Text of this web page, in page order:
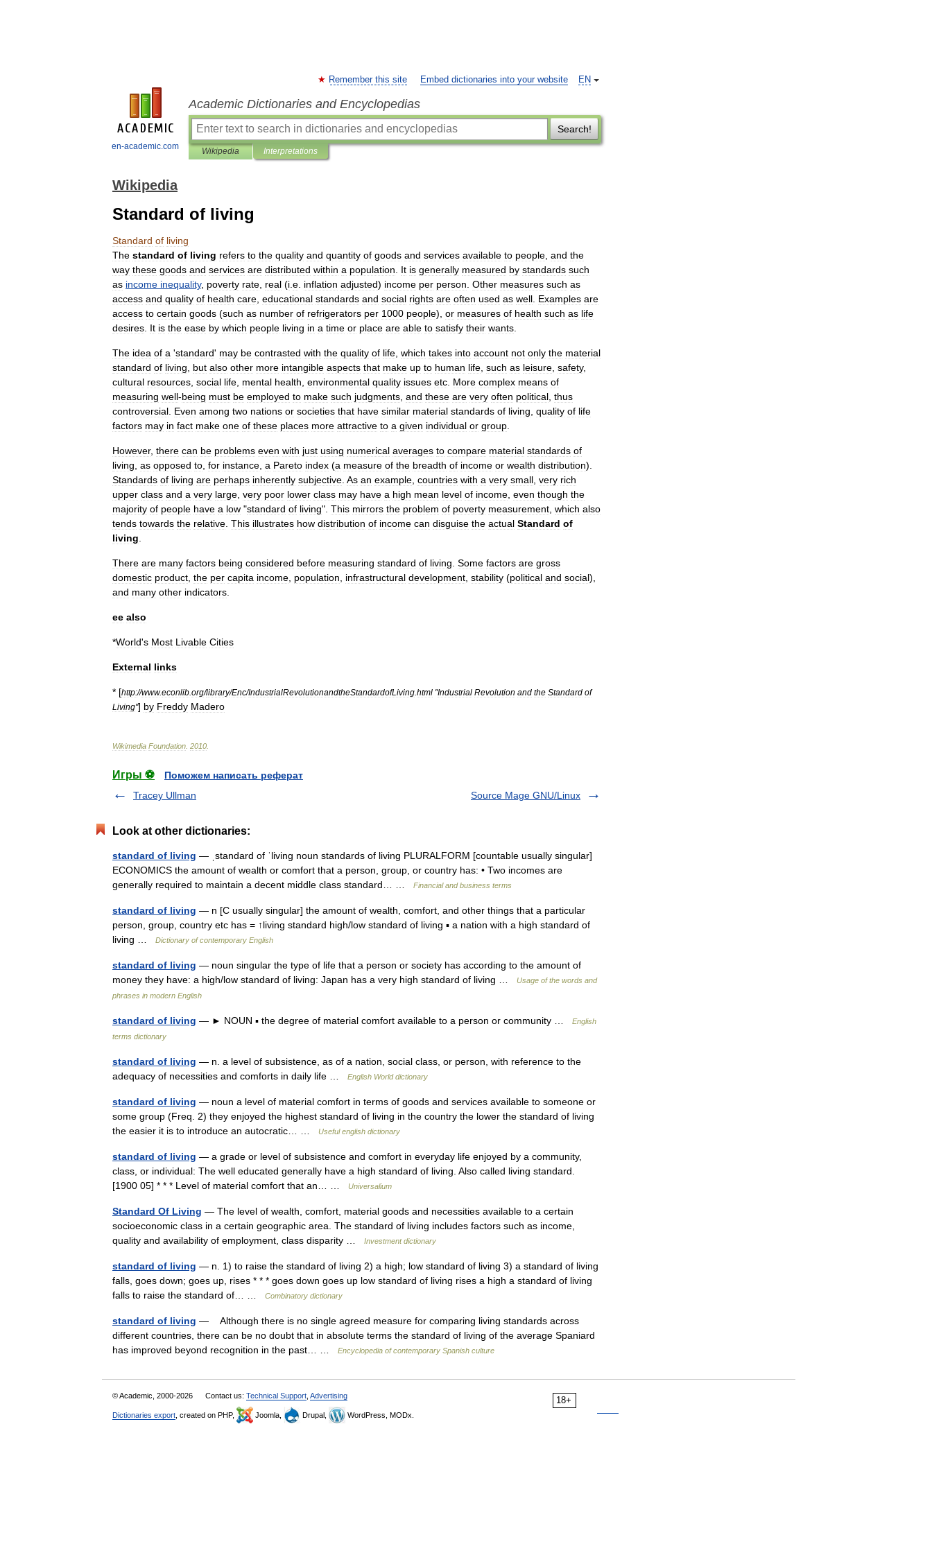
en-academic.com
EN
Remember this site Embed dictionaries into your website
Academic Dictionaries and Encyclopedias
Search!
Wikipedia Interpretations
Wikipedia
Standard of living
Standard of living
The standard of living refers to the quality and quantity of goods and services available to people and the
way these goods and services are distributed within a population It is generally measured by standards such
as income inequality, poverty rate real (i e inflation adjusted) income per person Other measures such as
access and quality of health care educational standards and social rights are often used as well Examples are
access to certain goods (such as number of refrigerators per 1000 people), or measures of health such as life
desires It is the ease by which people living in a time or place are able to satisfy their wants
The idea of a 'standard' may be contrasted with the quality of life which takes into account not only the material
standard of living but also other more intangible aspects that make up to human life such as leisure safety,
cultural resources social life mental health environmental quality issues etc More complex means of
measuring well-being must be employed to make such judgments and these are very often political thus
controversial Even among two nations or societies that have similar material standards of living quality of life
factors may in fact make one of these places more attractive to a given individual or group
However, there can be problems even with just using numerical averages to compare material standards of
living as opposed to for instance a Pareto index (a measure of the breadth of income or wealth distribution).
Standards of living are perhaps inherently subjective As an example countries with a very small very rich
upper class and a very large very poor lower class may have a high mean level of income even though the
majority of people have a low "standard of living". This mirrors the problem of poverty measurement which also
tends towards the relative This illustrates how distribution of income can disguise the actual Standard of
living
There are many factors being considered before measuring standard of living Some factors are gross
domestic product the per capita income population infrastructural development stability (political and social),
and many other indicators
ee also
*World's Most Livable Cities
External links
* [http://www.econlib org/library/Enc/IndustrialRevolutionandtheStandardofLiving html "Industrial Revolution and the Standard of
Living"] by Freddy Madero
Wikimedia Foundation 2010
Игры ⚽
Поможем написать реферат
Tracey Ullman
Source Mage GNU/Linux
Look at other dictionaries:
standard of living — ˌstandard of ˈliving noun standards of living PLURALFORM [countable usually singular]
ECONOMICS the amount of wealth or comfort that a person, group, or country has: • Two incomes are
generally required to maintain a decent middle class standard… …
Financial and business terms
standard of living — n [C usually singular] the amount of wealth, comfort, and other things that a particular
person, group, country etc has = ↑living standard high/low standard of living ▪ a nation with a high standard of
living …
Dictionary of contemporary English
standard of living — noun singular the type of life that a person or society has according to the amount of
money they have: a high/low standard of living: Japan has a very high standard of living …
Usage of the words and
phrases in modern English
standard of living — ► NOUN ▪ the degree of material comfort available to a person or community …
English
terms dictionary
standard of living — n. a level of subsistence, as of a nation, social class, or person, with reference to the
adequacy of necessities and comforts in daily life …
English World dictionary
standard of living — noun a level of material comfort in terms of goods and services available to someone or
some group (Freq. 2) they enjoyed the highest standard of living in the country the lower the standard of living
the easier it is to introduce an autocratic… …
Useful english dictionary
standard of living — a grade or level of subsistence and comfort in everyday life enjoyed by a community,
class, or individual: The well educated generally have a high standard of living. Also called living standard.
[1900 05] * * * Level of material comfort that an… …
Universalium
Standard Of Living — The level of wealth, comfort, material goods and necessities available to a certain
socioeconomic class in a certain geographic area. The standard of living includes factors such as income,
quality and availability of employment, class disparity …
Investment dictionary
standard of living — n. 1) to raise the standard of living 2) a high; low standard of living 3) a standard of living
falls, goes down; goes up, rises * * * goes down goes up low standard of living rises a high a standard of living
falls to raise the standard of… …
Combinatory dictionary
standard of living — Although there is no single agreed measure for comparing living standards across
different countries, there can be no doubt that in absolute terms the standard of living of the average Spaniard
has improved beyond recognition in the past… …
Encyclopedia of contemporary Spanish culture
18+
© Academic, 2000-2026 Contact us: Technical Support Advertising
Dictionaries export , created on PHP, Joomla, Drupal, WordPress, MODx.